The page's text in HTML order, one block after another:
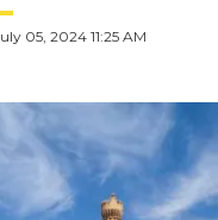
05, 2024 11:25 AM